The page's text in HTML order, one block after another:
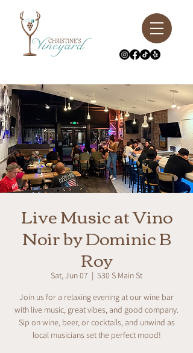
Live Music at Vino
Noir by Dominic B
Roy
Sat, Jun 07
  |
530 S Main St
Join us for a relaxing evening at our wine bar
with live music, great vibes, and good company.
Sip on wine, beer, or cocktails, and unwind as
local musicians set the perfect mood!